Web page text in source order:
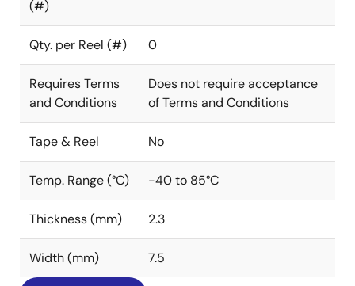
(#)
Qty. per Reel (#) 0
Requires Terms
and Conditions
Does not require acceptance
of Terms and Conditions
Tape & Reel No
Temp. Range (°C) -40 to 85°C
Thickness (mm) 2.3
Width (mm) 7.5